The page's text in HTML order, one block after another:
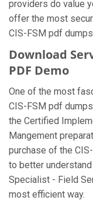
providers do value
offer the most
CIS-FSM pdf
Download
PDF Demo
One of the most
CIS-FSM pdf
the Certified
Mangement
purchase of the
to better
Specialist - Field
most efficient way.